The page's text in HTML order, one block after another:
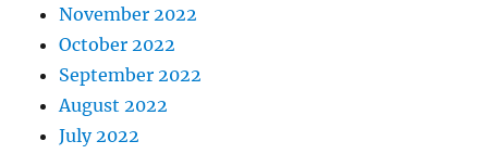
November 2022
October 2022
September 2022
August 2022
July 2022